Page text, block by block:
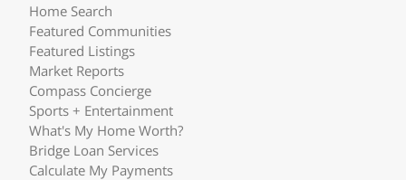
Home Search
Featured Communities
Featured Listings
Market Reports
Compass Concierge
Sports + Entertainment
What's My Home Worth?
Bridge Loan Services
Calculate My Payments